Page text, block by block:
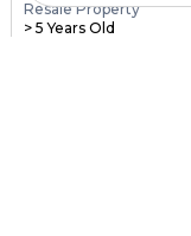
Resale Property
> 5 Years Old